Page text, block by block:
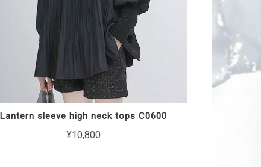
Lantern sleeve high neck tops C0600
¥10,800